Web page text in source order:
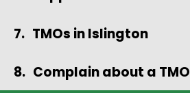
TMOs in Islington
Complain about a TMO